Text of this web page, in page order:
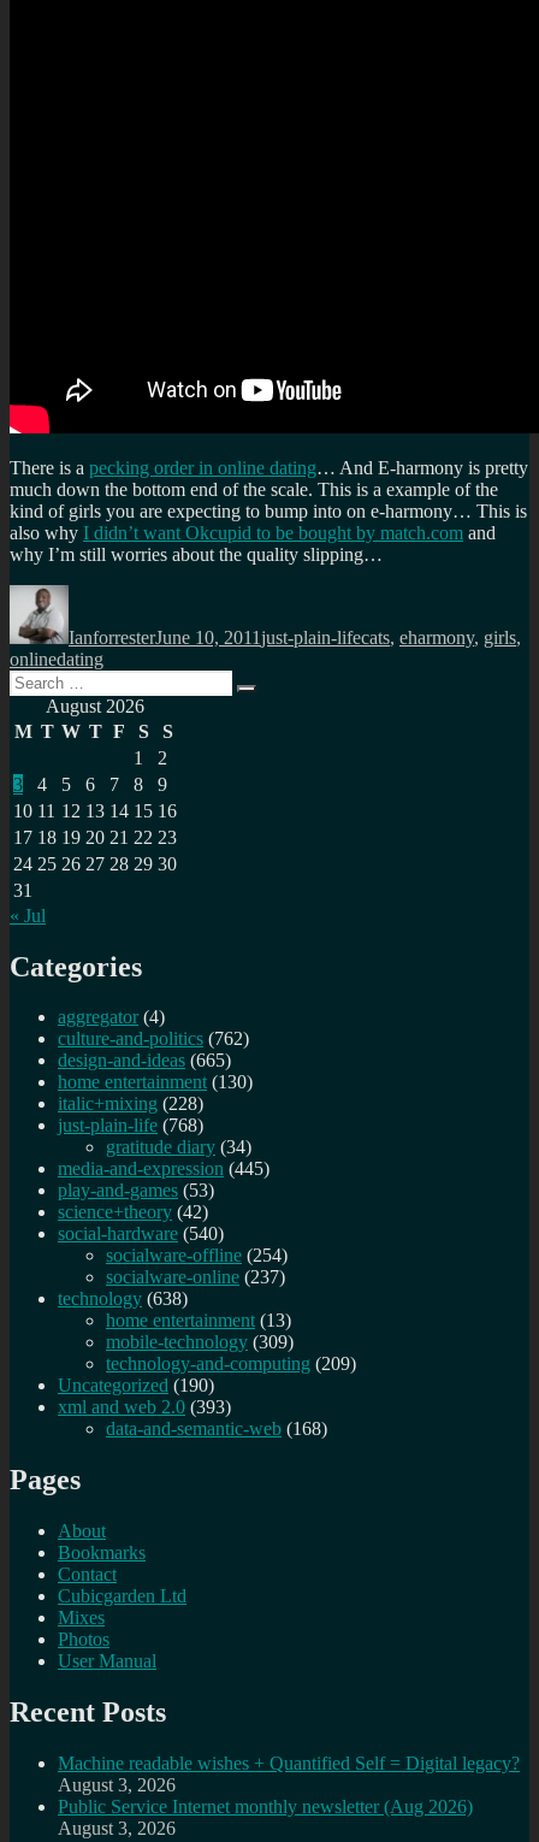
There is a pecking order in online dating… And E-harmony is pretty
much down the bottom end of the scale. This is a example of the
kind of girls you are expecting to bump into on e-harmony… This is
also why I didn’t want Okcupid to be bought by match.com and
why I’m still worries about the quality slipping…
Author
IanforresterJune 10, 2011just-plain-lifecats, eharmony, girls,
onlinedating
Search
for:
Search
August 2026
M T W T F S
S
1
2
3
4 5 6 7 8
9
10 11 12 13 14 15 16
17 18 19 20 21 22 23
24 25 26 27 28 29 30
31
« Jul
Categories
aggregator (4)
culture-and-politics (762)
design-and-ideas (665)
home entertainment (130)
italic+mixing (228)
just-plain-life (768)
gratitude diary (34)
media-and-expression (445)
play-and-games (53)
science+theory (42)
social-hardware (540)
socialware-offline (254)
socialware-online (237)
technology (638)
home entertainment (13)
mobile-technology (309)
technology-and-computing (209)
Uncategorized (190)
xml and web 2.0 (393)
data-and-semantic-web (168)
Pages
About
Bookmarks
Contact
Cubicgarden Ltd
Mixes
Photos
User Manual
Recent Posts
Machine readable wishes + Quantified Self = Digital legacy?
August 3, 2026
Public Service Internet monthly newsletter (Aug 2026)
August 3, 2026